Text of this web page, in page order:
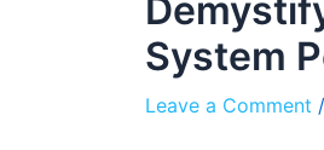
System
Leave a Comment